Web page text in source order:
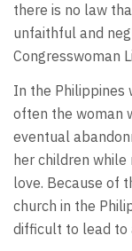
there is no law
unfaithful and
Congresswoman
In the Philippines
often the woman
eventual
her children while
love. Because of
church in the
difficult to lead to